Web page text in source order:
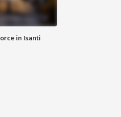
in Isanti